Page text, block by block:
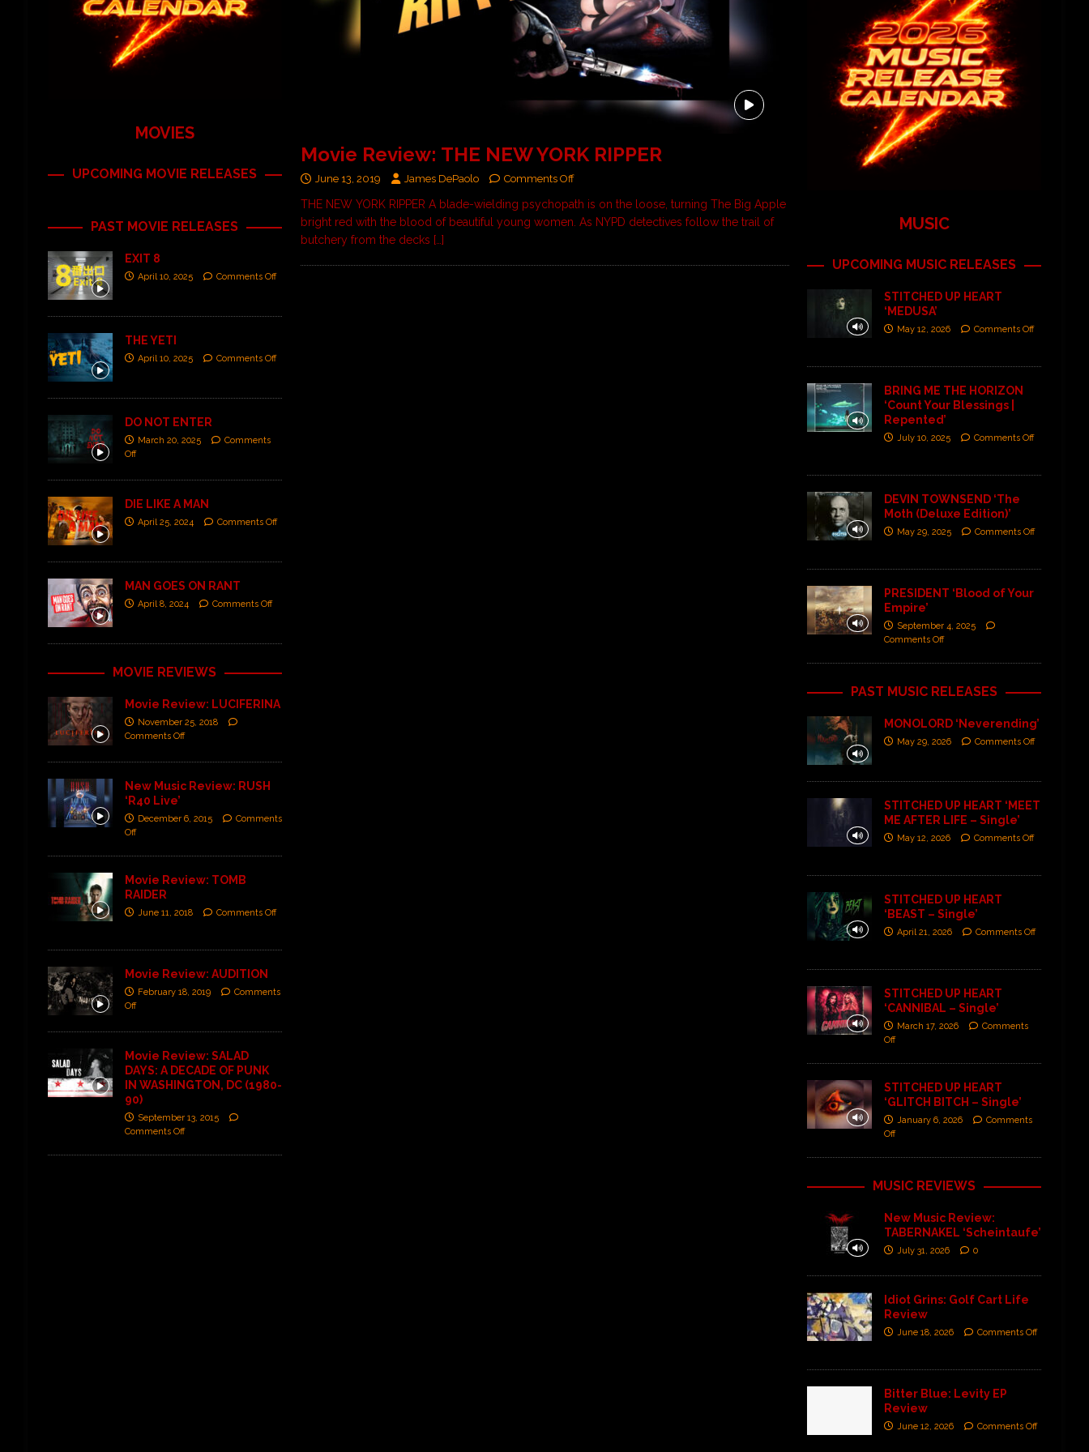
Movie Review: THE NEW YORK RIPPER
June 13, 2019 James DePaolo Comments Off
THE NEW YORK RIPPER A blade-wielding psychopath is on the loose, turning The Big Apple
bright red with the blood of beautiful young women. As NYPD detectives follow the trail of
butchery from the decks […]
MOVIES
UPCOMING MOVIE RELEASES
PAST MOVIE RELEASES
EXIT 8
April 10, 2025 Comments Off
THE YETI
April 10, 2025 Comments Off
DO NOT ENTER
March 20, 2025
Comments
Off
DIE LIKE A MAN
April 25, 2024 Comments Off
MAN GOES ON RANT
April 8, 2024 Comments Off
MOVIE REVIEWS
Movie Review: LUCIFERINA
November 25, 2018
Comments Off
New Music Review: RUSH
‘R40 Live’
December 6, 2015
Comments
Off
Movie Review: TOMB
RAIDER
June 11, 2018 Comments Off
Movie Review: AUDITION
February 18, 2019
Comments
Off
Movie Review: SALAD
DAYS: A DECADE OF PUNK
IN WASHINGTON, DC (1980-
90)
September 13, 2015
Comments Off
MUSIC
UPCOMING MUSIC RELEASES
STITCHED UP HEART
‘MEDUSA’
May 12, 2026 Comments Off
BRING ME THE HORIZON
‘Count Your Blessings |
Repented’
July 10, 2025 Comments Off
DEVIN TOWNSEND ‘The
Moth (Deluxe Edition)’
May 29, 2025 Comments Off
PRESIDENT ‘Blood of Your
Empire’
September 4, 2025
Comments Off
PAST MUSIC RELEASES
MONOLORD ‘Neverending’
May 29, 2026 Comments Off
STITCHED UP HEART ‘MEET
ME AFTER LIFE – Single’
May 12, 2026 Comments Off
STITCHED UP HEART
‘BEAST – Single’
April 21, 2026 Comments Off
STITCHED UP HEART
‘CANNIBAL – Single’
March 17, 2026
Comments
Off
STITCHED UP HEART
‘GLITCH BITCH – Single’
January 6, 2026
Comments
Off
MUSIC REVIEWS
New Music Review:
TABERNAKEL ‘Scheintaufe’
July 31, 2026 0
Idiot Grins: Golf Cart Life
Review
June 18, 2026 Comments Off
Bitter Blue: Levity EP
Review
June 12, 2026 Comments Off